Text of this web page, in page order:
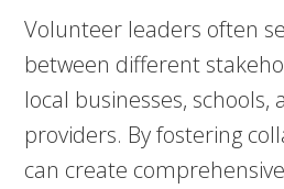
Volunteer leaders often
between different
local businesses,
providers. By fostering
can create